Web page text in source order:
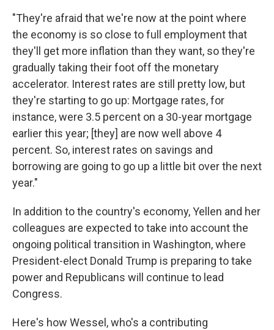
"They're afraid that we're now at the point where
the economy is so close to full employment that
they'll get more inflation than they want, so they're
gradually taking their foot off the monetary
accelerator. Interest rates are still pretty low, but
they're starting to go up: Mortgage rates, for
instance, were 3.5 percent on a 30-year mortgage
earlier this year; [they] are now well above 4
percent. So, interest rates on savings and
borrowing are going to go up a little bit over the next
year."
In addition to the country's economy, Yellen and her
colleagues are expected to take into account the
ongoing political transition in Washington, where
President-elect Donald Trump is preparing to take
power and Republicans will continue to lead
Congress.
Here's how Wessel, who's a contributing